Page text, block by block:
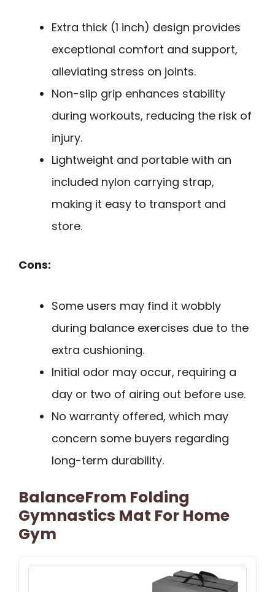
Extra thick (1 inch) design provides
exceptional comfort and support,
alleviating stress on joints.
Non-slip grip enhances stability
during workouts, reducing the risk of
injury.
Lightweight and portable with an
included nylon carrying strap,
making it easy to transport and
store.
Cons:
Some users may find it wobbly
during balance exercises due to the
extra cushioning.
Initial odor may occur, requiring a
day or two of airing out before use.
No warranty offered, which may
concern some buyers regarding
long-term durability.
BalanceFrom Folding
Gymnastics Mat For Home
Gym